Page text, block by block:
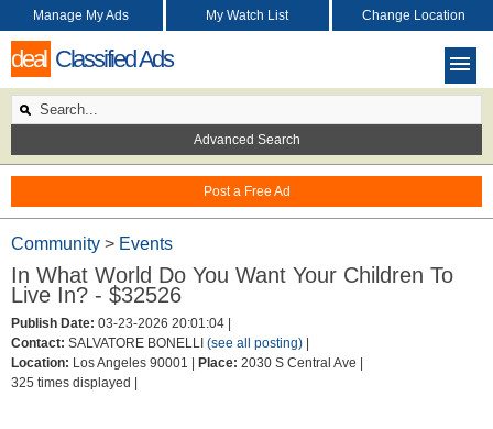
deal Classified Ads
Post a Free Ad
Manage My Ads My Watch List Change Location
Advanced Search
Community > Events
In What World Do You Want Your Children To
Live In? - $32526
Publish Date: 03-23-2026 20:01:04 |
Contact: SALVATORE BONELLI (see all posting)
Location: Los Angeles 90001 | Place: 2030 S Central Ave |
325 times displayed |